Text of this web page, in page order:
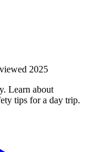
2025
Learn about
tips for a day trip.